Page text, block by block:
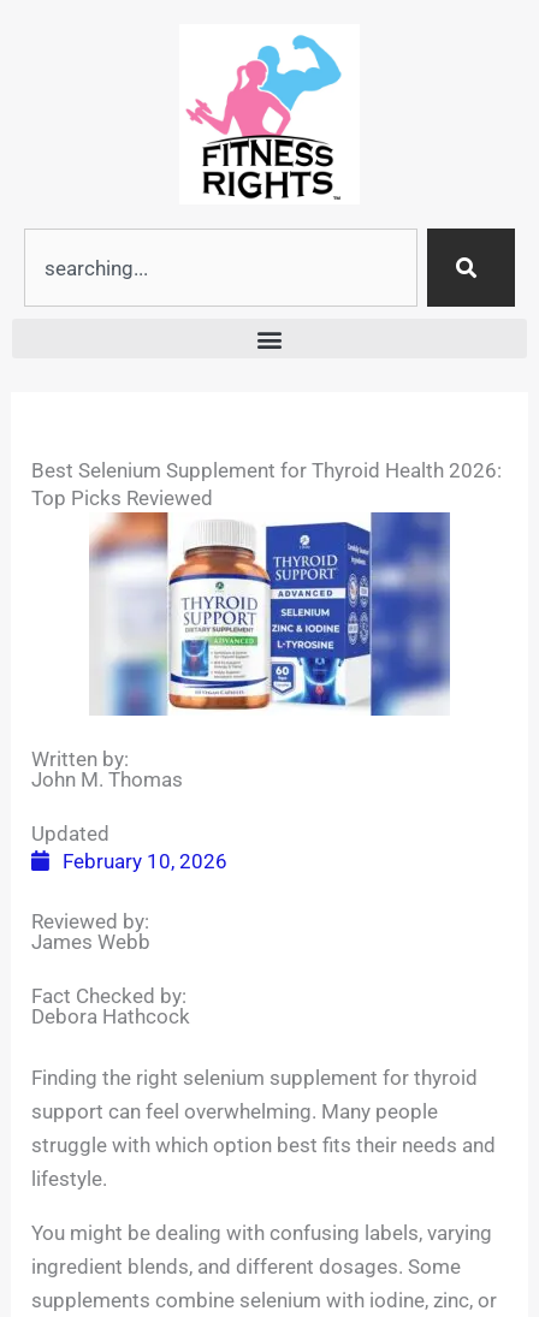
Best Selenium Supplement for Thyroid Health 2026:
Top Picks Reviewed
Written by:
John M. Thomas
Updated
February 10, 2026
Reviewed by:
James Webb
Fact Checked by:
Debora Hathcock
Finding the right selenium supplement for thyroid
support can feel overwhelming. Many people
struggle with which option best fits their needs and
lifestyle.
You might be dealing with confusing labels, varying
ingredient blends, and different dosages. Some
supplements combine selenium with iodine, zinc, or